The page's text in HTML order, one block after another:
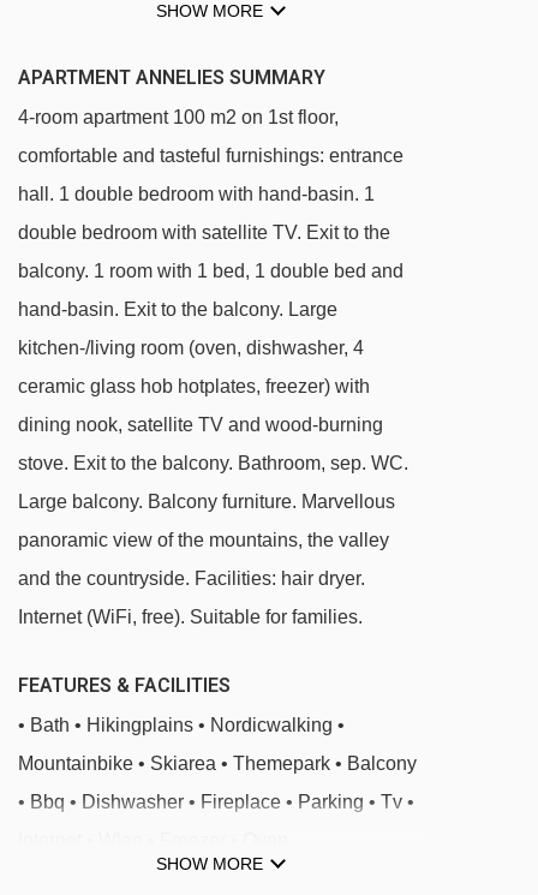
take snow chains. Parking at the house.
swimming pool 7 km, indoor swimming pool 11
km. Walking paths from the house 10 m,
gondola lift 4.5 km, slopes 200 m. Well-known
ski regions can easily be reached:
Hochzillertal-Hochfügen 4,5 km, Zillertal Arena
6 km. Please note: In case of good snow
conditions, the house is accessible on skis.
There are more similar properties for rent in this
same residence.
SHOW MORE
APARTMENT ANNELIES SUMMARY
4-room apartment 100 m2 on 1st floor,
comfortable and tasteful furnishings: entrance
hall. 1 double bedroom with hand-basin. 1
double bedroom with satellite TV. Exit to the
balcony. 1 room with 1 bed, 1 double bed and
hand-basin. Exit to the balcony. Large
kitchen-/living room (oven, dishwasher, 4
ceramic glass hob hotplates, freezer) with
dining nook, satellite TV and wood-burning
stove. Exit to the balcony. Bathroom, sep. WC.
Large balcony. Balcony furniture. Marvellous
panoramic view of the mountains, the valley
and the countryside. Facilities: hair dryer.
Internet (WiFi, free). Suitable for families.
FEATURES & FACILITIES
• Bath • Hikingplains • Nordicwalking •
Mountainbike • Skiarea • Themepark • Balcony
• Bbq • Dishwasher • Fireplace • Parking • Tv •
SHOW MORE